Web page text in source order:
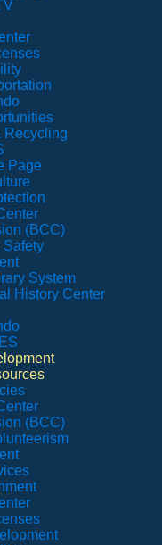
Recycling
Page
(BCC)
Safety
System
History Center
(BCC)